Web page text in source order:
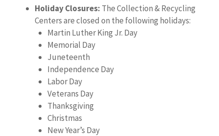
Holiday Closures: The Collection & Recycling
Centers are closed on the following holidays:
Martin Luther King Jr. Day
Memorial Day
Juneteenth
Independence Day
Labor Day
Veterans Day
Thanksgiving
Christmas
New Year’s Day